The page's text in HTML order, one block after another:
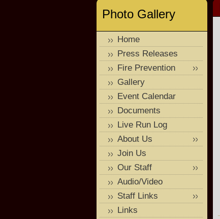
Photo Gallery
Home
Press Releases
Fire Prevention
Gallery
Event Calendar
Documents
Live Run Log
About Us
Join Us
Our Staff
Audio/Video
Staff Links
Links